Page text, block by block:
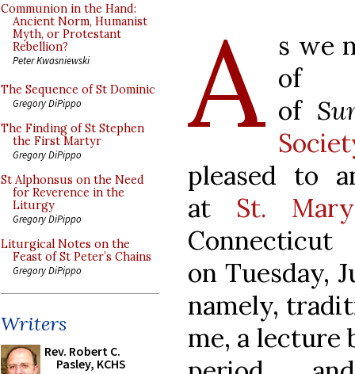
Communion in the Hand:
Ancient Norm, Humanist
Myth, or Protestant
Rebellion?
Peter Kwasniewski
The Sequence of St Dominic
Gregory DiPippo
The Finding of St Stephen
the First Martyr
Gregory DiPippo
St Alphonsus on the Need
for Reverence in the
Liturgy
Gregory DiPippo
Liturgical Notes on the
Feast of St Peter’s Chains
Gregory DiPippo
Writers
Rev. Robert C.
Pasley, KCHS
A s we
of
of
pleased to
at St.
Connecticut
on Tuesday,
namely,
me, a lecture